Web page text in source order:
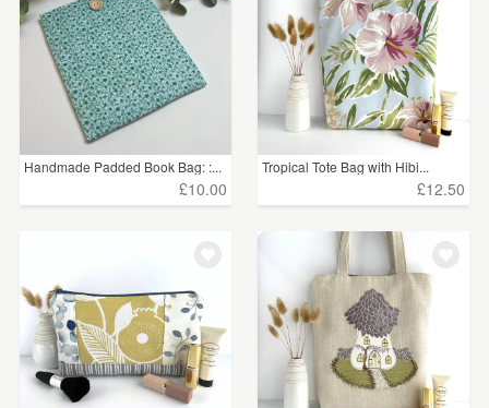
Handmade Padded Book Bag: :...
£10.00
Tropical Tote Bag with Hibi...
£12.50